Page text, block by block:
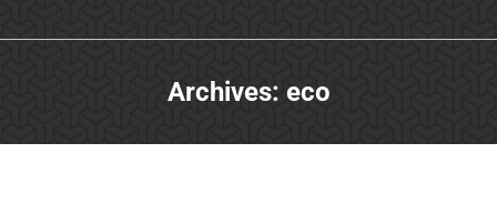
Archives: eco